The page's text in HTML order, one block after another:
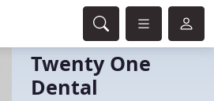
Twenty One
Dental